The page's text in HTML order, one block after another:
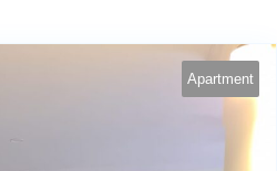
Apartment